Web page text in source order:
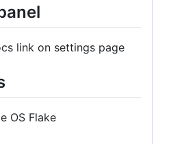
link on settings page
OS Flake